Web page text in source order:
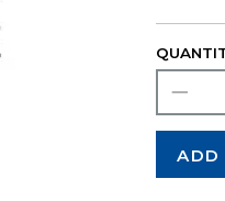
ADD